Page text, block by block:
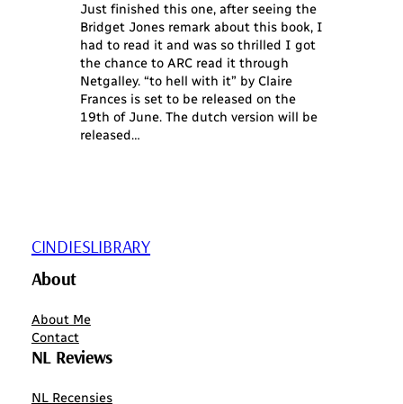
Just finished this one, after seeing the
Bridget Jones remark about this book, I
had to read it and was so thrilled I got
the chance to ARC read it through
Netgalley. “to hell with it” by Claire
Frances is set to be released on the
19th of June. The dutch version will be
released…
CINDIESLIBRARY
About
About Me
Contact
NL Reviews
NL Recensies